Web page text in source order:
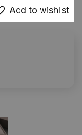
Add to wishlist